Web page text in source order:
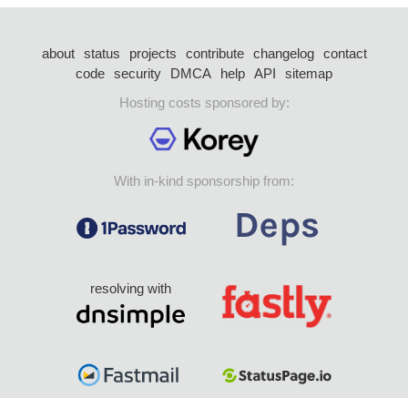
about status projects contribute changelog
contact
code security DMCA help API
sitemap
Hosting costs sponsored by:
With in-kind sponsorship from:
resolving with